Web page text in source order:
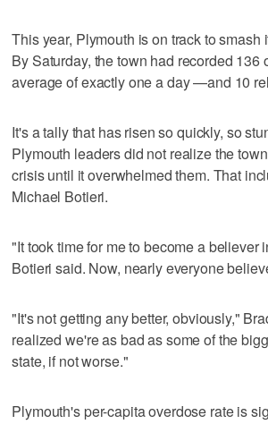
This year, Plymouth is on track to smash
By Saturday, the town had recorded
average of exactly one a day —and 10
It's a tally that has risen so quickly, so
Plymouth leaders did not realize the
crisis until it overwhelmed them. That
Michael Botieri.
"It took time for me to become a believer
Botieri said. Now, nearly everyone
"It's not getting any better, obviously,"
realized we're as bad as some of the
state, if not worse."
Plymouth's per-capita overdose rate is